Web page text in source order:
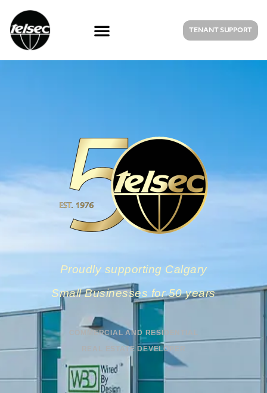
TENANT SUPPORT
Proudly supporting Calgary
Small Businesses for 50 years
COMMERCIAL AND RESIDENTIAL
REAL ESTATE DEVELOPER